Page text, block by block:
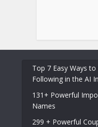
Top 7 Easy Ways
Following in the AI
131+ Powerful
Names
299 + Powerful